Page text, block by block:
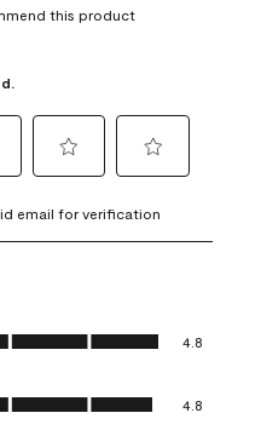
this product
to
rate
4
action
to
rate
5
action
email for verification
4.8
4.8